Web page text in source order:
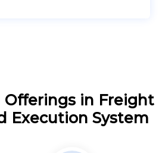
in Freight
Execution System